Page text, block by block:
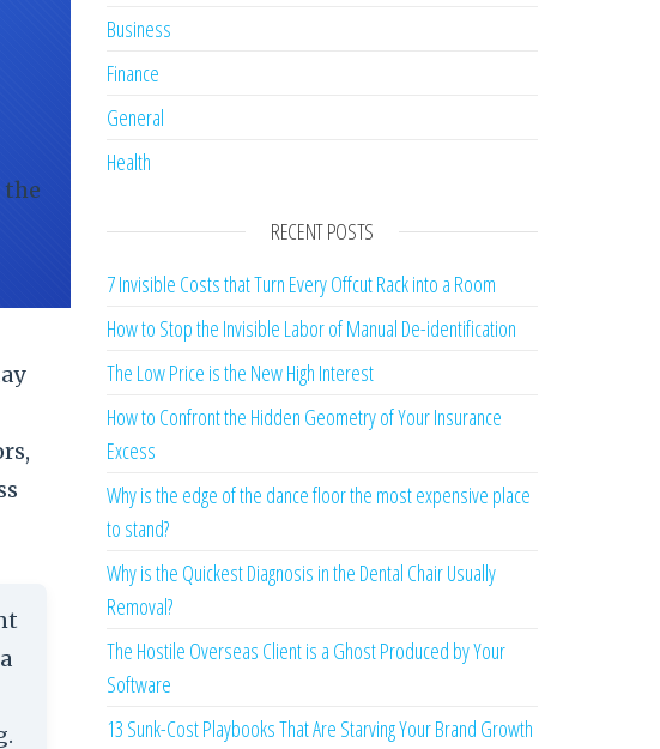
Business
Finance
General
Health
RECENT POSTS
7 Invisible Costs that Turn Every Offcut Rack into a Room
How to Stop the Invisible Labor of Manual De-identification
The Low Price is the New High Interest
How to Confront the Hidden Geometry of Your Insurance
Excess
Why is the edge of the dance floor the most expensive place
to stand?
Why is the Quickest Diagnosis in the Dental Chair Usually
Removal?
The Hostile Overseas Client is a Ghost Produced by Your
Software
13 Sunk-Cost Playbooks That Are Starving Your Brand Growth